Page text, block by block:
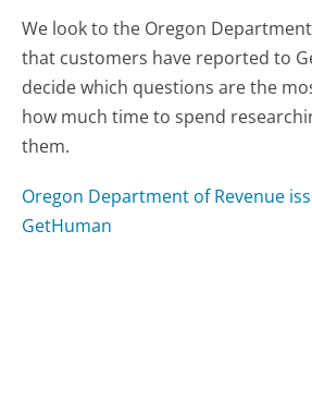
We look to the Oregon
that customers have reported to
decide which questions are the
how much time to spend
them.
Oregon Department of Revenue
GetHuman